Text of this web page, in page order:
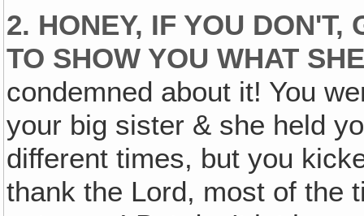
2. HONEY, IF YOU
TO SHOW YOU WHAT
condemned about it! You
your big sister & she held
different times, but you
thank the Lord, most of the